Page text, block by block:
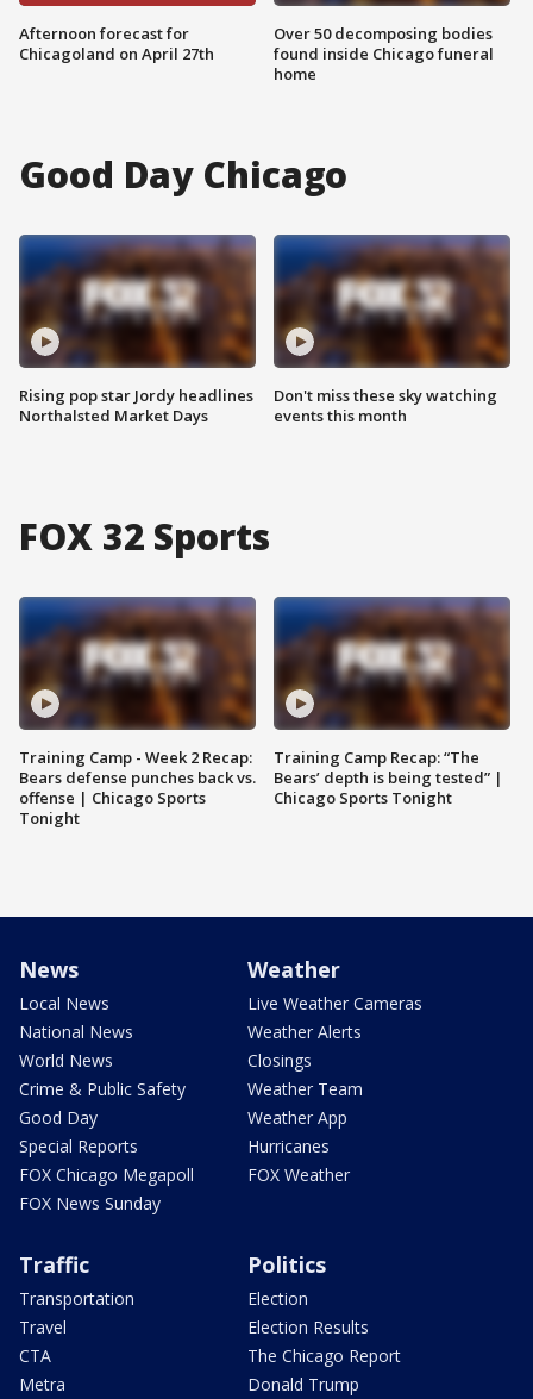
Afternoon forecast for
Chicagoland on April 27th
Over 50 decomposing bodies
found inside Chicago funeral
home
Good Day Chicago
Rising pop star Jordy headlines
Northalsted Market Days
Don't miss these sky watching
events this month
FOX 32 Sports
Training Camp - Week 2 Recap:
Bears defense punches back vs.
offense | Chicago Sports
Tonight
Training Camp Recap: “The
Bears’ depth is being tested” |
Chicago Sports Tonight
News
Local News
National News
World News
Crime & Public Safety
Good Day
Special Reports
FOX Chicago Megapoll
FOX News Sunday
Weather
Live Weather Cameras
Weather Alerts
Closings
Weather Team
Weather App
Hurricanes
FOX Weather
Traffic
Transportation
Travel
CTA
Metra
Politics
Election
Election Results
The Chicago Report
Donald Trump